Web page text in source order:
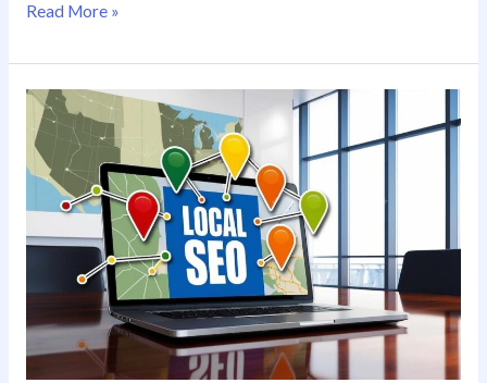
Read More »
Top
Local
SEO
Services
San
Diego